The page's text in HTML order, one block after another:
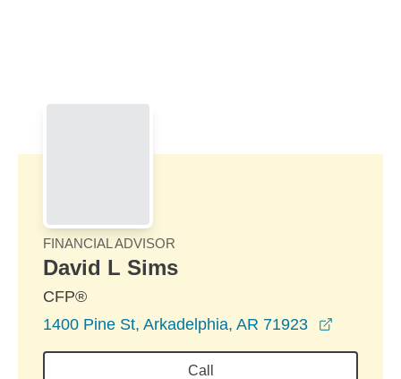
FINANCIAL ADVISOR
David L Sims
CFP®
1400 Pine St, Arkadelphia, AR 71923
Call